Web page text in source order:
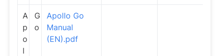
A
p
o
l
G
o
Apollo Go
Manual
(EN).pdf